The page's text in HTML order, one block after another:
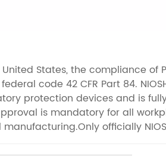
States, the compliance of
code 42 CFR Part 84.
protection devices and is
is mandatory for all
officially